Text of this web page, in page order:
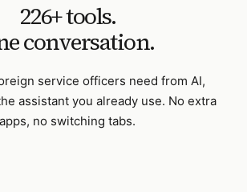
226+ tools.
conversation.
service officers need from AI,
assistant you already use. No extra
apps, no switching tabs.